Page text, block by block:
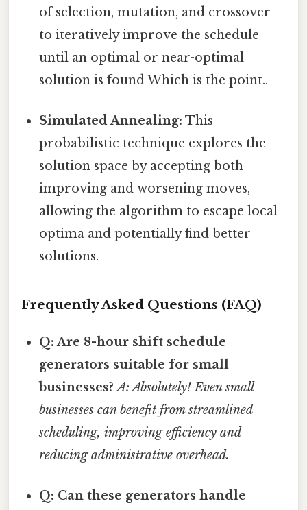
of selection, mutation, and crossover
to iteratively improve the schedule
until an optimal or near-optimal
solution is found Which is the point..
Simulated Annealing: This
probabilistic technique explores the
solution space by accepting both
improving and worsening moves,
allowing the algorithm to escape local
optima and potentially find better
solutions.
Frequently Asked Questions (FAQ)
Q: Are 8-hour shift schedule
generators suitable for small
businesses? A: Absolutely! Even small
businesses can benefit from streamlined
scheduling, improving efficiency and
reducing administrative overhead.
Q: Can these generators handle